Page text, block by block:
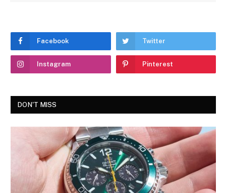
Facebook Twitter
Instagram Pinterest
DON'T MISS